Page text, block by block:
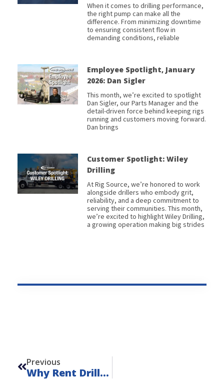
When it comes to drilling performance,
the right pump can make all the
difference. From minimizing downtime
to ensuring consistent flow in
demanding conditions, reliable
Employee Spotlight, January
2026: Dan Sigler
This month, we’re excited to spotlight
Dan Sigler, our Parts Manager and the
detail-driven force behind keeping rigs
running and customers moving forward.
Dan brings
Customer Spotlight: Wiley
Drilling
At Rig Source, we’re honored to work
alongside drillers who embody grit,
reliability, and a deep commitment to
serving their communities. This month,
we’re excited to highlight Wiley Drilling,
a growing operation making big strides
Previous
Why Rent Drilling Equipment?